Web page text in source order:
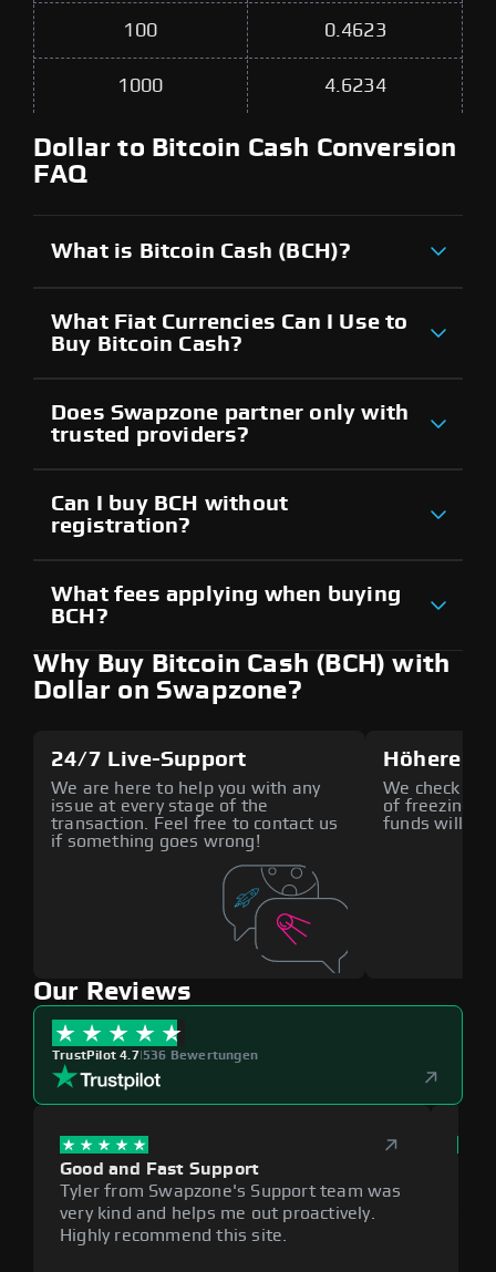
100 0.4623
1000 4.6234
Dollar to Bitcoin Cash Conversion
FAQ
What is Bitcoin Cash (BCH)?
What Fiat Currencies Can I Use to
Buy Bitcoin Cash?
Does Swapzone partner only with
trusted providers?
Can I buy BCH without
registration?
What fees applying when buying
BCH?
Why Buy Bitcoin Cash (BCH) with
Dollar on Swapzone?
24/7 Live-Support
We are here to help you with any
issue at every stage of the
transaction. Feel free to contact us
if something goes wrong!
Höhere
We check all
of freezing
funds will
Our Reviews
TrustPilot 4.7|536 Bewertungen
Good and Fast Support
Tyler from Swapzone's Support team was
very kind and helps me out proactively.
Highly recommend this site.